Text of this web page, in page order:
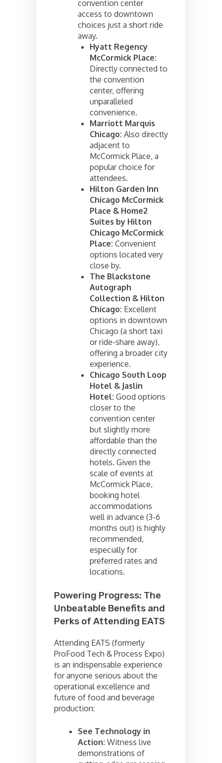
convention center
access to downtown
choices just a short ride
away.
Hyatt Regency
McCormick Place:
Directly connected to
the convention
center, offering
unparalleled
convenience.
Marriott Marquis
Chicago: Also directly
adjacent to
McCormick Place, a
popular choice for
attendees.
Hilton Garden Inn
Chicago McCormick
Place & Home2
Suites by Hilton
Chicago McCormick
Place: Convenient
options located very
close by.
The Blackstone
Autograph
Collection & Hilton
Chicago: Excellent
options in downtown
Chicago (a short taxi
or ride-share away),
offering a broader city
experience.
Chicago South Loop
Hotel & Jaslin
Hotel: Good options
closer to the
convention center
but slightly more
affordable than the
directly connected
hotels. Given the
scale of events at
McCormick Place,
booking hotel
accommodations
well in advance (3-6
months out) is highly
recommended,
especially for
preferred rates and
locations.
Powering Progress: The
Unbeatable Benefits and
Perks of Attending EATS
Attending EATS (formerly
ProFood Tech & Process Expo)
is an indispensable experience
for anyone serious about the
operational excellence and
future of food and beverage
production:
See Technology in
Action: Witness live
demonstrations of